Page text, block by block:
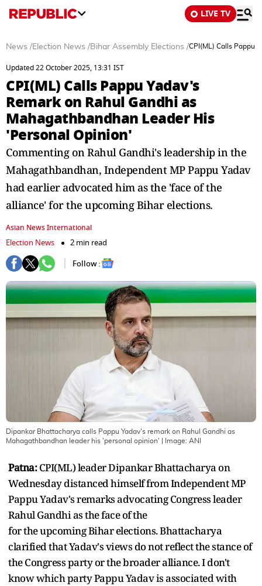
LIVE TV
News /Election News /Bihar Assembly Elections /CPI(ML) Calls Pappu
Updated 22 October 2025, 13:31 IST
CPI(ML) Calls Pappu Yadav's
Remark on Rahul Gandhi as
Mahagathbandhan Leader His
'Personal Opinion'
Commenting on Rahul Gandhi's leadership in the
Mahagathbandhan, Independent MP Pappu Yadav
had earlier advocated him as the 'face of the
alliance' for the upcoming Bihar elections.
Asian News International
Election News
2 min read
Follow :
Dipankar Bhattacharya calls Pappu Yadav's remark on Rahul Gandhi as
Mahagathbandhan leader his 'personal opinion'
| Image: ANI
Patna:CPI(ML) leader Dipankar Bhattacharya on
Wednesday distanced himself from Independent MP
Pappu Yadav's remarks advocating Congress leader
Rahul Gandhi as the face of the
for the upcoming Bihar elections. Bhattacharya
clarified that Yadav's views do not reflect the stance of
the Congress party or the broader alliance. I don't
know which party Pappu Yadav is associated with